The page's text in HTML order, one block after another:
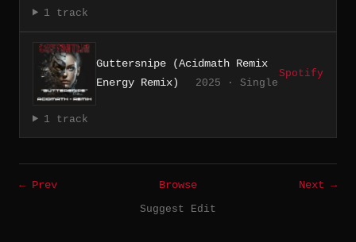
1 track
Guttersnipe (Acidmath Remix
Energy Remix)
2025 · Single
Spotify
1 track
← Prev Browse
Next →
Suggest Edit